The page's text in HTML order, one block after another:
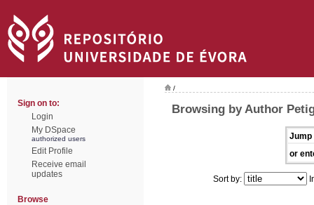
Sign on to:
Login
My DSpace
authorized users
Edit Profile
Receive email
updates
Browse
/
Browsing by Author
Jump
or
Sort by: